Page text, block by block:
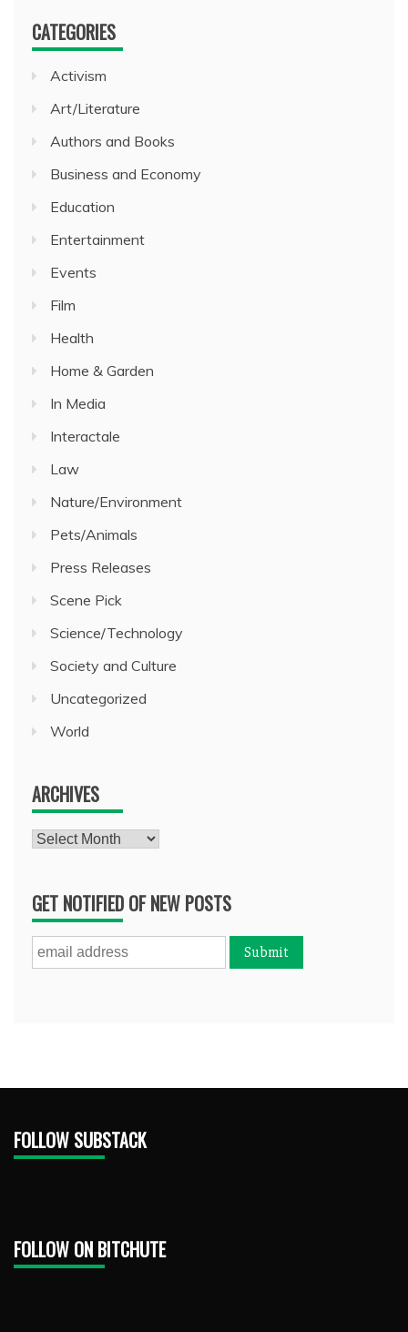
CATEGORIES
Activism
Art/Literature
Authors and Books
Business and Economy
Education
Entertainment
Events
Film
Health
Home & Garden
In Media
Interactale
Law
Nature/Environment
Pets/Animals
Press Releases
Scene Pick
Science/Technology
Society and Culture
Uncategorized
World
ARCHIVES
Archives
GET NOTIFIED OF NEW POSTS
FOLLOW SUBSTACK
FOLLOW ON BITCHUTE